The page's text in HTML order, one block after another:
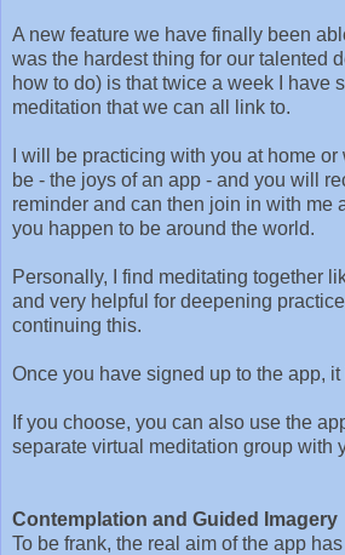
A new feature we have finally been
was the hardest thing for our talented
how to do) is that twice a week I have
meditation that we can all link to.
I will be practicing with you at home
be - the joys of an app - and you will
reminder and can then join in with me
you happen to be around the world.
Personally, I find meditating together
and very helpful for deepening
continuing this.
Once you have signed up to the app,
If you choose, you can also use the
separate virtual meditation group with
Contemplation and Guided Imagery
To be frank, the real aim of the app